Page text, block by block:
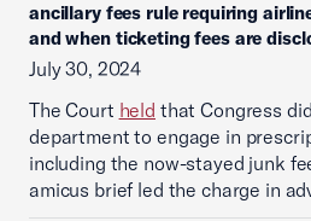
ancillary fees rule requiring
and when ticketing fees are
July 30, 2024
The Court held that Congress
department to engage in
including the now-stayed junk
amicus brief led the charge in